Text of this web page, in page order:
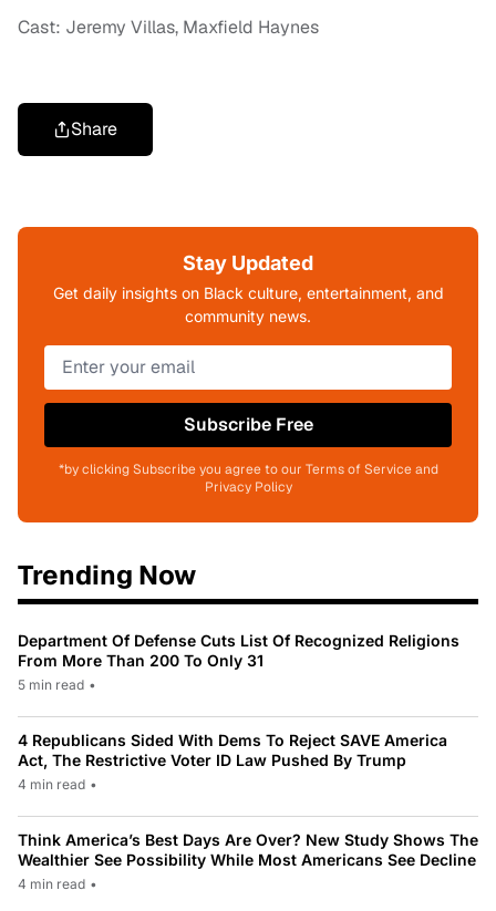
Cast: Jeremy Villas, Maxfield Haynes
Share
Stay Updated
Get daily insights on Black culture, entertainment, and
community news.
Subscribe Free
*by clicking Subscribe you agree to our Terms of Service and
Privacy Policy
Trending Now
Department Of Defense Cuts List Of Recognized Religions
From More Than 200 To Only 31
5 min read •
4 Republicans Sided With Dems To Reject SAVE America
Act, The Restrictive Voter ID Law Pushed By Trump
4 min read •
Think America’s Best Days Are Over? New Study Shows The
Wealthier See Possibility While Most Americans See Decline
4 min read •